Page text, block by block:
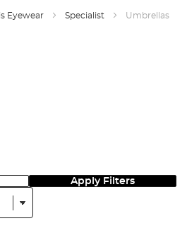
Eyewear Specialist Umbrellas
Apply Filters